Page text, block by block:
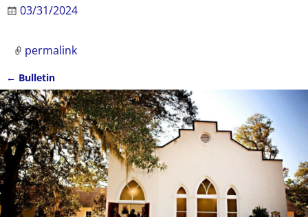
03/31/2024
permalink
Post navigation
← Bulletin